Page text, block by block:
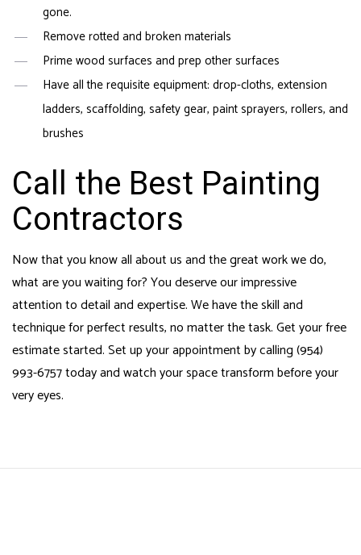
gone.
Remove rotted and broken materials
Prime wood surfaces and prep other surfaces
Have all the requisite equipment: drop-cloths, extension
ladders, scaffolding, safety gear, paint sprayers, rollers, and
brushes
Call the Best Painting
Contractors
Now that you know all about us and the great work we do,
what are you waiting for? You deserve our impressive
attention to detail and expertise. We have the skill and
technique for perfect results, no matter the task. Get your free
estimate started. Set up your appointment by calling (954)
993-6757 today and watch your space transform before your
very eyes.